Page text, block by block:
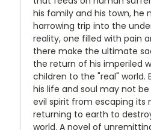
his family and his town, he
harrowing trip into the
reality, one filled with pain
there make the ultimate
the return of his imperiled
children to the "real" world.
his life and soul may not
evil spirit from escaping its
returning to earth to
world. A novel of